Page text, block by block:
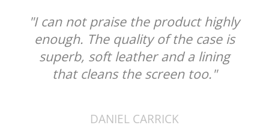
"I can not praise the product highly
enough. The quality of the case is
superb, soft leather and a lining
that cleans the screen too."
DANIEL CARRICK